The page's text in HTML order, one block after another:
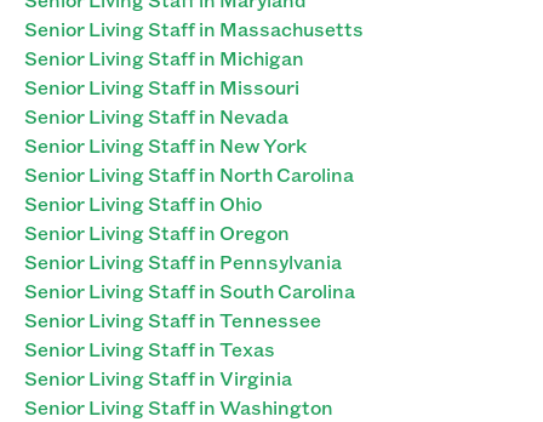
Senior Living Staff in Massachusetts
Senior Living Staff in Michigan
Senior Living Staff in Missouri
Senior Living Staff in Nevada
Senior Living Staff in New York
Senior Living Staff in North Carolina
Senior Living Staff in Ohio
Senior Living Staff in Oregon
Senior Living Staff in Pennsylvania
Senior Living Staff in South Carolina
Senior Living Staff in Tennessee
Senior Living Staff in Texas
Senior Living Staff in Virginia
Senior Living Staff in Washington